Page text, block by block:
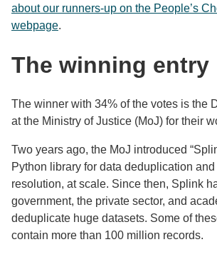
about our runners-up on the People’s
webpage.
The winning entry
The winner with 34% of the votes is the
at the Ministry of Justice (MoJ) for their
Two years ago, the MoJ introduced
Python library for data deduplication
resolution, at scale. Since then, Splink
government, the private sector, and
deduplicate huge datasets. Some of
contain more than 100 million records.